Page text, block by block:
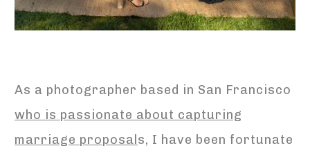
As a photographer based in San Francisco
who is passionate about capturing
marriage proposal s, I have been fortunate